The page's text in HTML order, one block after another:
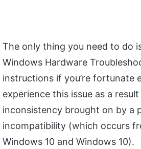
The only thing you need to do
Windows Hardware
instructions if you’re fortunate
experience this issue as a
inconsistency brought on by a
incompatibility (which occurs
Windows 10 and Windows 10).